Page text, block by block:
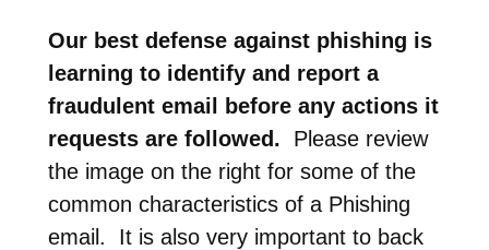
Our best defense against phishing is
learning to identify and report a
fraudulent email before any actions it
requests are followed. Please review
the image on the right for some of the
common characteristics of a Phishing
email. It is also very important to back